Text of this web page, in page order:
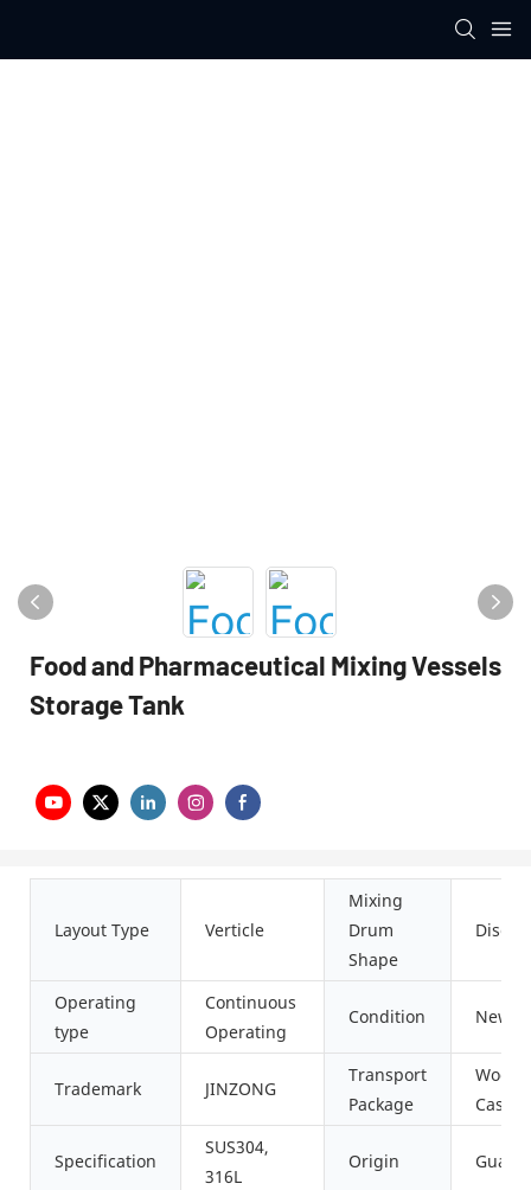
Food and Pharmaceutical Mixing Vessels
Storage Tank
Layout Type Verticle
Mixing
Drum
Shape
Disc
Operating
type
Continuous
Operating
Condition New
Trademark JINZONG
Transport
Package
Case
Specification
SUS304,
316L
Origin